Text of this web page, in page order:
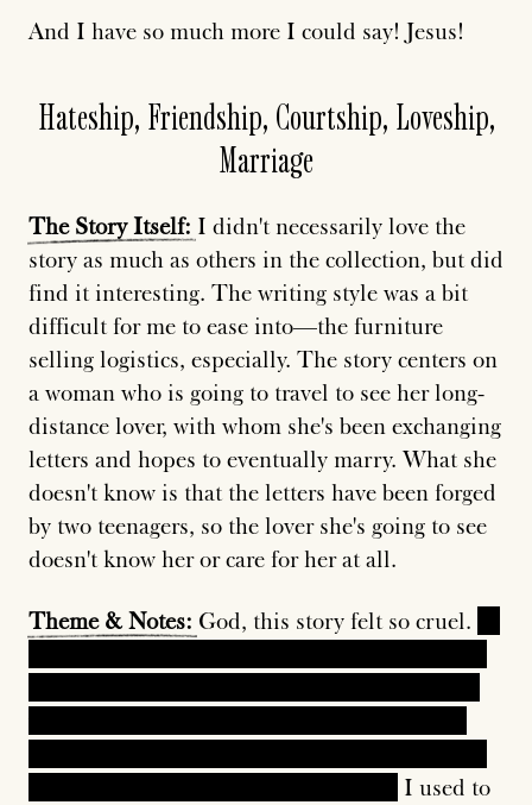
And I have so much more I could say! Jesus!
Hateship, Friendship, Courtship, Loveship,
Marriage
The Story Itself: I didn't necessarily love the
story as much as others in the collection, but did
find it interesting. The writing style was a bit
difficult for me to ease into—the furniture
selling logistics, especially. The story centers on
a woman who is going to travel to see her long-
distance lover, with whom she's been exchanging
letters and hopes to eventually marry. What she
doesn't know is that the letters have been forged
by two teenagers, so the lover she's going to see
doesn't know her or care for her at all.
Theme & Notes: God, this story felt so cruel.
I used to